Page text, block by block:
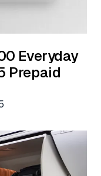
Everyday
Prepaid